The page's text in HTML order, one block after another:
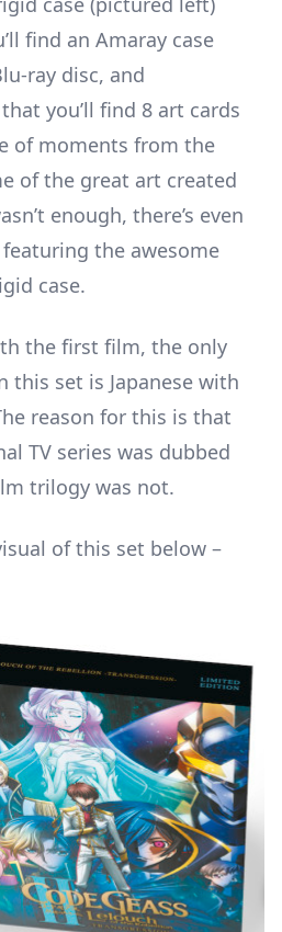
find an Amaray case
ray disc, and
you’ll find 8 art cards
of moments from the
of the great art created
enough, there’s even
the awesome
case.
the first film, the only
this set is Japanese with
reason for this is that
TV series was dubbed
trilogy was not.
of this set below –